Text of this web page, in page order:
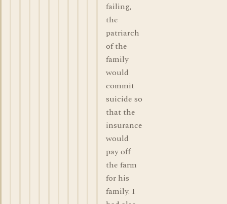
failing,
the
patriarch
of the
family
would
commit
suicide so
that the
insurance
would
pay off
the farm
for his
family. I